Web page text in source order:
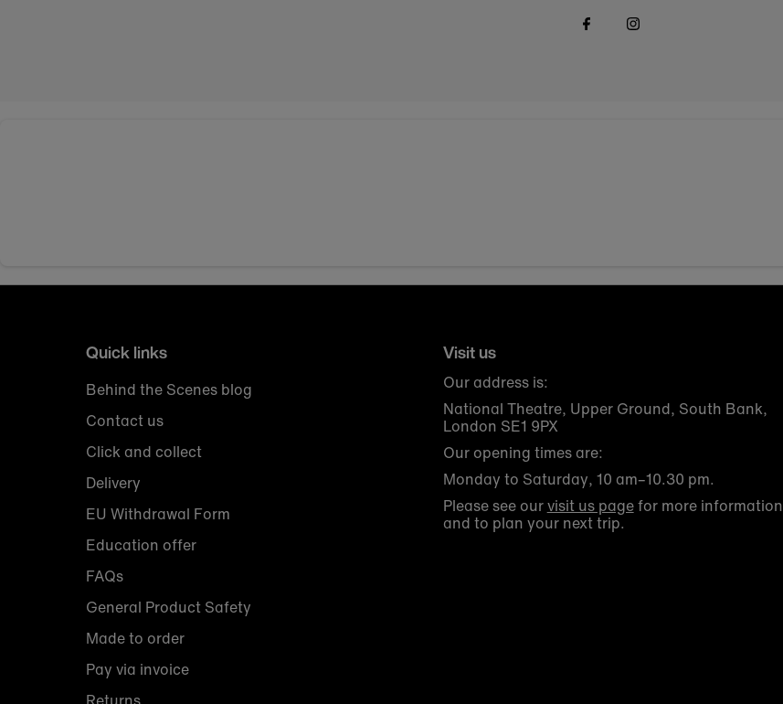
Quick links
Behind the Scenes blog
Contact us
Click and collect
Delivery
EU Withdrawal Form
Education offer
FAQs
General Product Safety
Made to order
Pay via invoice
Visit us
Our address is:
National Theatre, Upper Ground, South Bank,
London SE1 9PX
Our opening times are:
Monday to Saturday, 10 am–10.30 pm.
Please see ourvisit us pagefor more information
and to plan your next trip.